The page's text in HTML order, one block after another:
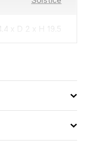
4.4 x D 2 x H 19.5